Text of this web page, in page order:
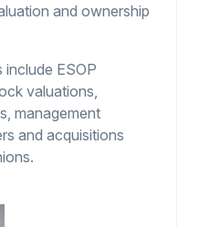
and ownership
ESOP
valuations,
management
and acquisitions